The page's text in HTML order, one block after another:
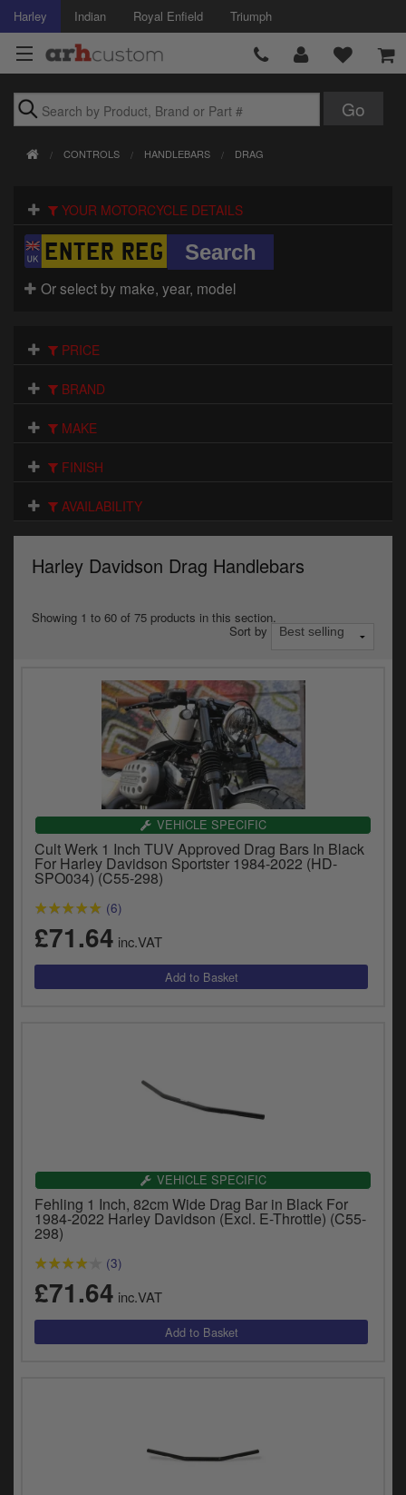
Harley Indian Royal Enfield Triumph
Air Intake
Body
Brakes
Gaskets & Seals
Oils & Chemicals
Seats
Catalogues
Harley
Indian
Royal Enfield
0 Items. £0.00
CONTROLS HANDLEBARS DRAG
YOUR MOTORCYCLE DETAILS
Or select by make, year, model
PRICE
BRAND
MAKE
FINISH
AVAILABILITY
Harley Davidson Drag Handlebars
Showing 1 to 60 of 75 products in this section.
Sort by
VEHICLE SPECIFIC
Cult Werk 1 Inch TUV Approved Drag Bars In Black
For Harley Davidson Sportster 1984-2022 (HD-
SPO034) (C55-298)
(6)
£71.64 inc.VAT
VEHICLE SPECIFIC
Fehling 1 Inch, 82cm Wide Drag Bar in Black For
1984-2022 Harley Davidson (Excl. E-Throttle) (C55-
298)
(3)
£71.64 inc.VAT